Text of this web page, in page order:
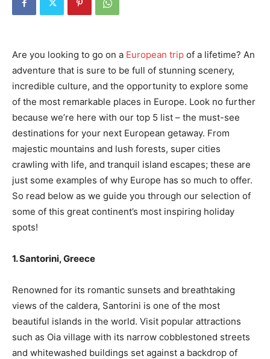
Are you looking to go on a European trip of a lifetime? An
adventure that is sure to be full of stunning scenery,
incredible culture, and the opportunity to explore some
of the most remarkable places in Europe. Look no further
because we’re here with our top 5 list – the must-see
destinations for your next European getaway. From
majestic mountains and lush forests, super cities
crawling with life, and tranquil island escapes; these are
just some examples of why Europe has so much to offer.
So read below as we guide you through our selection of
some of this great continent’s most inspiring holiday
spots!
1. Santorini, Greece
Renowned for its romantic sunsets and breathtaking
views of the caldera, Santorini is one of the most
beautiful islands in the world. Visit popular attractions
such as Oia village with its narrow cobblestoned streets
and whitewashed buildings set against a backdrop of